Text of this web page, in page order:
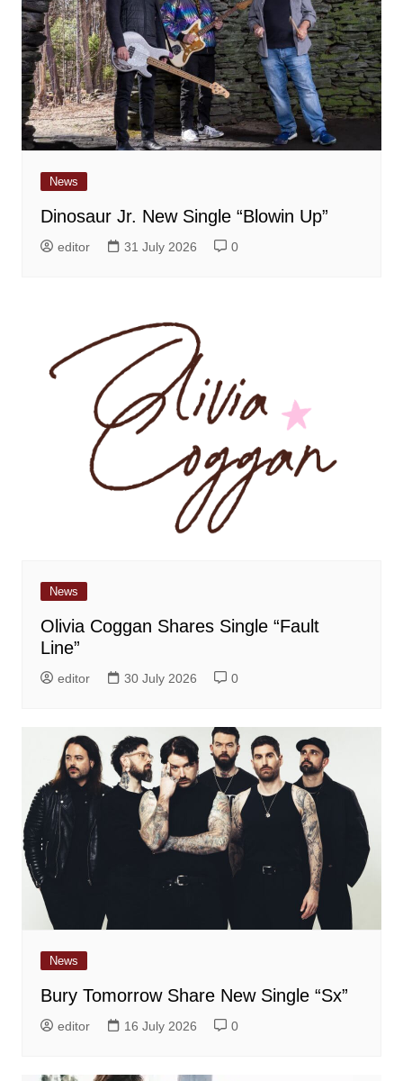
News
Dinosaur Jr. New Single “Blowin Up”
editor 31 July 2026 0
News
Olivia Coggan Shares Single “Fault
Line”
editor 30 July 2026 0
News
Bury Tomorrow Share New Single “Sx”
editor 16 July 2026 0